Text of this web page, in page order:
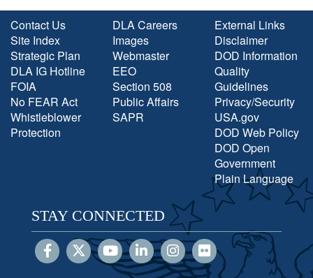
Contact Us
Site Index
Strategic Plan
DLA IG Hotline
FOIA
No FEAR Act
Whistleblower
Protection
DLA Careers
Images
Webmaster
EEO
Section 508
Public Affairs
SAPR
External Links
Disclaimer
DOD Information
Quality
Guidelines
Privacy/Security
USA.gov
DOD Web Policy
DOD Open
Government
Plain Language
STAY CONNECTED